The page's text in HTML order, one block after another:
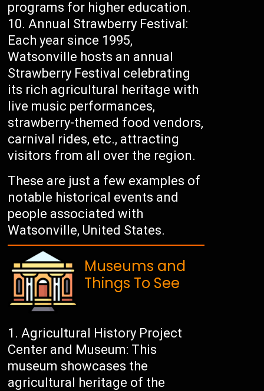
programs for higher education.
Annual Strawberry Festival:
Each year since 1995,
Watsonville hosts an annual
Strawberry Festival celebrating
its rich agricultural heritage with
live music performances,
strawberry-themed food vendors,
carnival rides, etc., attracting
visitors from all over the region.
These are just a few examples of
notable historical events and
people associated with
Watsonville, United States.
Museums and
Things To See
Agricultural History Project
Center and Museum: This
museum showcases the
agricultural heritage of the